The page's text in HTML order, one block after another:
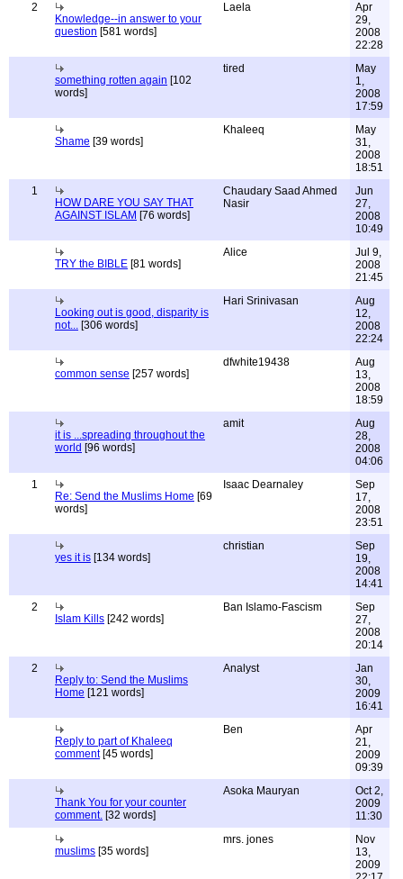
2
Knowledge--in answer to your
question [581 words]
Laela
Apr
29,
2008
22:28
something rotten again [102
words]
tired
May
1,
2008
17:59
Shame [39 words]
Khaleeq
May
31,
2008
18:51
1
HOW DARE YOU SAY THAT
AGAINST ISLAM [76 words]
Chaudary Saad Ahmed
Nasir
Jun
27,
2008
10:49
TRY the BIBLE [81 words]
Alice
Jul 9,
2008
21:45
Looking out is good, disparity is
not... [306 words]
Hari Srinivasan
Aug
12,
2008
22:24
common sense [257 words]
dfwhite19438
Aug
13,
2008
18:59
it is ...spreading throughout the
world [96 words]
amit
Aug
28,
2008
04:06
1
Re: Send the Muslims Home [69
words]
Isaac Dearnaley
Sep
17,
2008
23:51
yes it is [134 words]
christian
Sep
19,
2008
14:41
2
Islam Kills [242 words]
Ban Islamo-Fascism
Sep
27,
2008
20:14
2
Reply to: Send the Muslims
Home [121 words]
Analyst
Jan
30,
2009
16:41
Reply to part of Khaleeq
comment[45 words]
Ben
Apr
21,
2009
09:39
Thank You for your counter
comment. [32 words]
Asoka Mauryan
Oct 2,
2009
11:30
muslims [35 words]
mrs. jones
Nov
13,
2009